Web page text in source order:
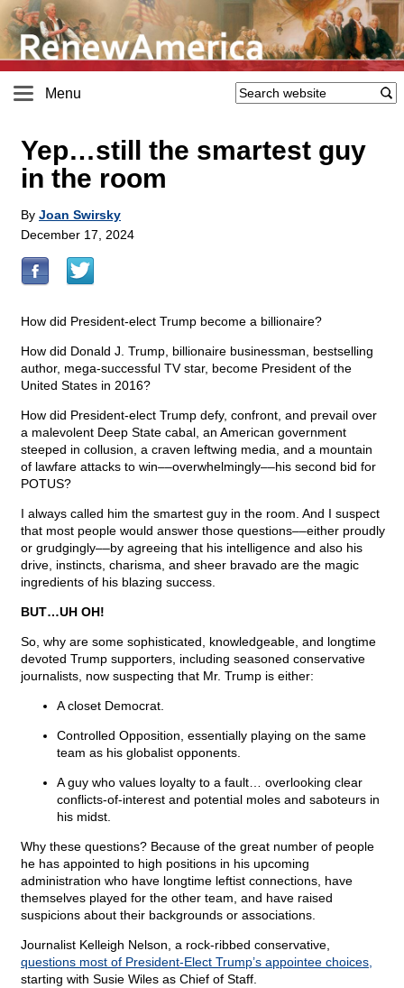
Menu
Yep…still the smartest guy
in the room
By Joan Swirsky
December 17, 2024
How did President-elect Trump become a billionaire?
How did Donald J. Trump, billionaire businessman, bestselling
author, mega-successful TV star, become President of the
United States in 2016?
How did President-elect Trump defy, confront, and prevail over
a malevolent Deep State cabal, an American government
steeped in collusion, a craven leftwing media, and a mountain
of lawfare attacks to win––overwhelmingly––his second bid for
POTUS?
I always called him the smartest guy in the room. And I suspect
that most people would answer those questions––either proudly
or grudgingly––by agreeing that his intelligence and also his
drive, instincts, charisma, and sheer bravado are the magic
ingredients of his blazing success.
BUT…UH OH!
So, why are some sophisticated, knowledgeable, and longtime
devoted Trump supporters, including seasoned conservative
journalists, now suspecting that Mr. Trump is either:
A closet Democrat.
Controlled Opposition, essentially playing on the same
team as his globalist opponents.
A guy who values loyalty to a fault… overlooking clear
conflicts-of-interest and potential moles and saboteurs in
his midst.
Why these questions? Because of the great number of people
he has appointed to high positions in his upcoming
administration who have longtime leftist connections, have
themselves played for the other team, and have raised
suspicions about their backgrounds or associations.
Journalist Kelleigh Nelson, a rock-ribbed conservative,
questions most of President-Elect Trump’s appointee choices,
starting with Susie Wiles as Chief of Staff.